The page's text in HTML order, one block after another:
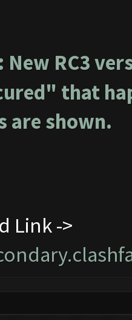
New RC3
that
are shown.
Link ->